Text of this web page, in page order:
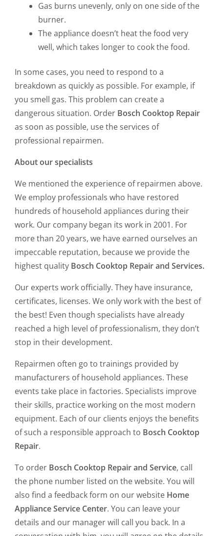
Gas burns unevenly, only on one side of the
burner.
The appliance doesn’t heat the food very
well, which takes longer to cook the food.
In some cases, you need to respond to a
breakdown as quickly as possible. For example, if
you smell gas. This problem can create a
dangerous situation. Order Bosch Cooktop Repair
as soon as possible, use the services of
professional repairmen.
About our specialists
We mentioned the experience of repairmen above.
We employ professionals who have restored
hundreds of household appliances during their
work. Our company began its work in 2001. For
more than 20 years, we have earned ourselves an
impeccable reputation, because we provide the
highest quality Bosch Cooktop Repair and Services.
Our experts work officially. They have insurance,
certificates, licenses. We only work with the best of
the best! Even though specialists have already
reached a high level of professionalism, they don’t
stop in their development.
Repairmen often go to trainings provided by
manufacturers of household appliances. These
events take place in factories. Specialists improve
their skills, practice working on the most modern
equipment. Each of our clients enjoys the benefits
of such a responsible approach to Bosch Cooktop
Repair.
To order Bosch Cooktop Repair and Service, call
the phone number listed on the website. You will
also find a feedback form on our website Home
Appliance Service Center. You can leave your
details and our manager will call you back. In a